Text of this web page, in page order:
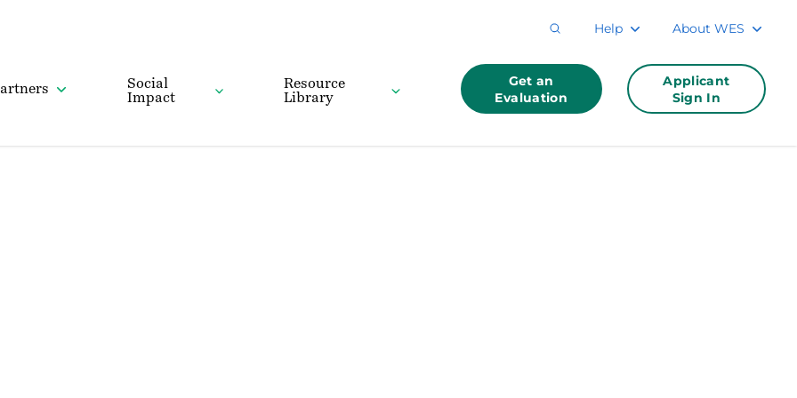
Help About WES
Social
Impact
Resource
Library
Get an
Evaluation
Applicant
Sign In